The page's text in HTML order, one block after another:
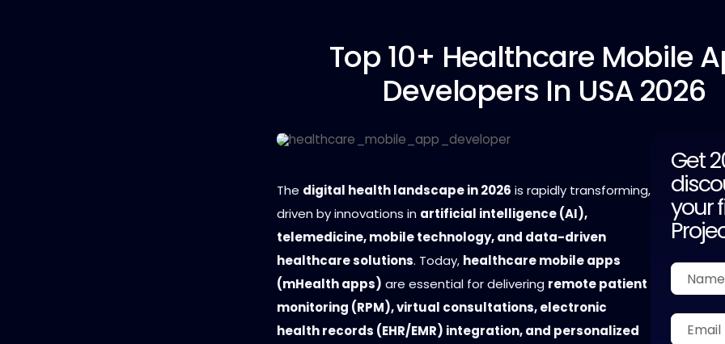
Top 10+ Healthcare Mobile
Developers In USA 2026
The digital health landscape in 2026 is rapidly transforming,
driven by innovations in artificial intelligence (AI),
telemedicine, mobile technology, and data-driven
healthcare solutions. Today, healthcare mobile apps
(mHealth apps) are essential for delivering remote patient
monitoring (RPM), virtual consultations, electronic
health records (EHR/EMR) integration, and personalized
Get
your